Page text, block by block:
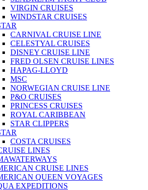
VIRGIN CRUISES
WINDSTAR CRUISES
CARNIVAL CRUISE LINE
CELESTYAL CRUISES
DISNEY CRUISE LINE
FRED OLSEN CRUISE LINES
HAPAG-LLOYD
MSC
NORWEGIAN CRUISE LINE
P&O CRUISES
PRINCESS CRUISES
ROYAL CARIBBEAN
STAR CLIPPERS
COSTA CRUISES
LINES
CRUISE LINES
QUEEN VOYAGES
EXPEDITIONS